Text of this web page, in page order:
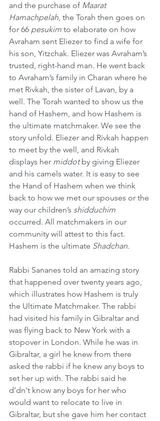
and the purchase of Maarat
Hamachpelah, the Torah then goes on
for 66 pesukim to elaborate on how
Avraham sent Eliezer to find a wife for
his son, Yitzchak. Eliezer was Avraham’s
trusted, right-hand man. He went back
to Avraham’s family in Charan where he
met Rivkah, the sister of Lavan, by a
well. The Torah wanted to show us the
hand of Hashem, and how Hashem is
the ultimate matchmaker. We see the
story unfold. Eliezer and Rivkah happen
to meet by the well, and Rivkah
displays her middot by giving Eliezer
and his camels water. It is easy to see
the Hand of Hashem when we think
back to how we met our spouses or the
way our children’s shidduchim
occurred. All matchmakers in our
community will attest to this fact.
Hashem is the ultimate Shadchan.
Rabbi Sananes told an amazing story
that happened over twenty years ago,
which illustrates how Hashem is truly
the Ultimate Matchmaker. The rabbi
had visited his family in Gibraltar and
was flying back to New York with a
stopover in London. While he was in
Gibraltar, a girl he knew from there
asked the rabbi if he knew any boys to
set her up with. The rabbi said he
d’dn't know any boys for her who
would want to relocate to live in
Gibraltar, but she gave him her contact